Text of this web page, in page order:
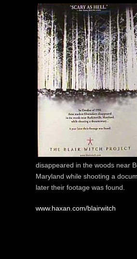
disappeared in the woods near
Maryland while shooting a
later their footage was found.
www.haxan.com/blairwitch